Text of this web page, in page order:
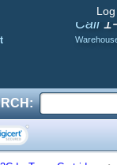
Call